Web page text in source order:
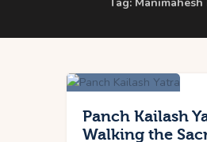
Privacy Policy
Contact Us
Panch Kailash
Walking the